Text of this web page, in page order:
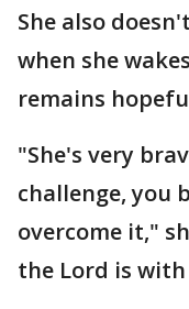
She also
when she
remains
"She's very
challenge, you
overcome it,"
the Lord is